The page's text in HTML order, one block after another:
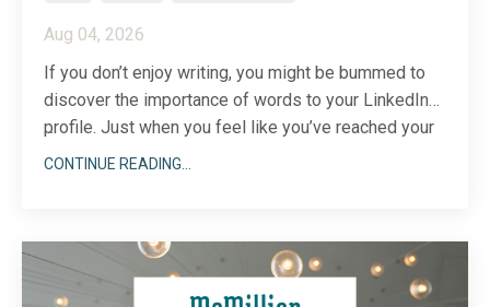
Aug 04, 2026
If you don’t enjoy writing, you might be bummed to
discover the importance of words to your LinkedIn
profile. Just when you feel like you’ve reached your
writing limit, you’ll discover another section to add
...
CONTINUE READING...